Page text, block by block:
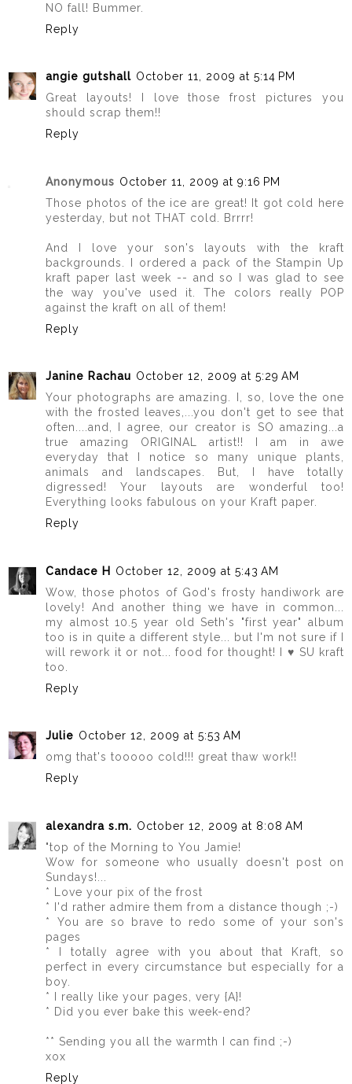
NO fall! Bummer.
Reply
angie gutshall October 11, 2009 at 5:14 PM
Great layouts! I love those frost pictures you
should scrap them!!
Reply
Anonymous October 11, 2009 at 9:16 PM
Those photos of the ice are great! It got cold here
yesterday, but not THAT cold. Brrrr!
And I love your son's layouts with the kraft
backgrounds. I ordered a pack of the Stampin Up
kraft paper last week -- and so I was glad to see
the way you've used it. The colors really POP
against the kraft on all of them!
Reply
Janine Rachau October 12, 2009 at 5:29 AM
Your photographs are amazing. I, so, love the one
with the frosted leaves,...you don't get to see that
often....and, I agree, our creator is SO amazing...a
true amazing ORIGINAL artist!! I am in awe
everyday that I notice so many unique plants,
animals and landscapes. But, I have totally
digressed! Your layouts are wonderful too!
Everything looks fabulous on your Kraft paper.
Reply
Candace H
October 12, 2009 at 5:43 AM
Wow, those photos of God's frosty handiwork are
lovely! And another thing we have in common...
my almost 10.5 year old Seth's "first year" album
too is in quite a different style... but I'm not sure if I
will rework it or not... food for thought! I ♥ SU kraft
too.
Reply
Julie October 12, 2009 at 5:53 AM
omg that's tooooo cold!!! great thaw work!!
Reply
alexandra s.m. October 12, 2009 at 8:08 AM
"top of the Morning to You Jamie!
Wow for someone who usually doesn't post on
Sundays!...
* Love your pix of the frost
* I'd rather admire them from a distance though ;-)
* You are so brave to redo some of your son's
pages
* I totally agree with you about that Kraft, so
perfect in every circumstance but especially for a
boy.
* I really like your pages, very {A}!
* Did you ever bake this week-end?
** Sending you all the warmth I can find ;-)
xox
Reply